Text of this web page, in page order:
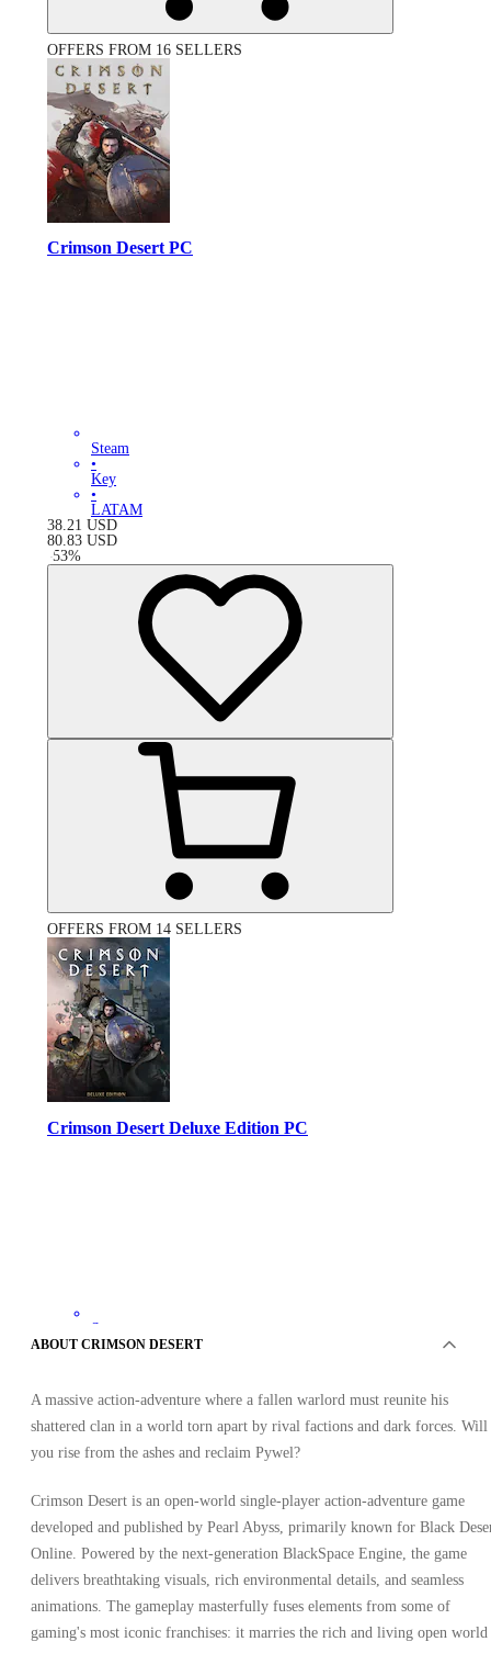
OFFERS FROM 16 SELLERS
Crimson Desert PC
Steam
•
Key
•
LATAM
38.21 USD
80.83 USD
-53%
OFFERS FROM 14 SELLERS
Crimson Desert Deluxe Edition PC
Steam
•
LATAM
41.46 USD
92.38 USD
-55%
ABOUT CRIMSON DESERT
A massive action-adventure where a fallen warlord must reunite his
shattered clan in a world torn apart by rival factions and dark forces. Will
you rise from the ashes and reclaim Pywel?
Crimson Desert is an open-world single-player action-adventure game
developed and published by Pearl Abyss, primarily known for Black
Online. Powered by the next-generation BlackSpace Engine, the game
delivers breathtaking visuals, rich environmental details, and seamless
animations. The gameplay masterfully fuses elements from some of
gaming's most iconic franchises: it marries the rich and living open world